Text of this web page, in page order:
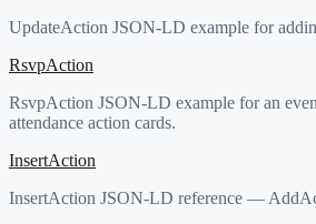
UpdateAction JSON-LD example for
RsvpAction
RsvpAction JSON-LD example for an
attendance action cards.
InsertAction
InsertAction JSON-LD reference —